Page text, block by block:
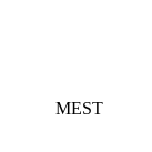
MEST